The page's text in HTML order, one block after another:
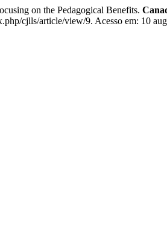
on the Pedagogical Benefits.
cjlls/article/view/9. Acesso em: 10